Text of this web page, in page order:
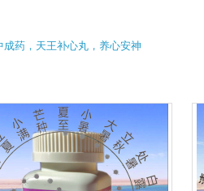
成药，天王补心丸，养心安神